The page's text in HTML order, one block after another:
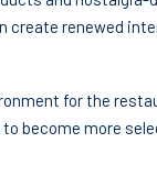
renewed
for the
become more